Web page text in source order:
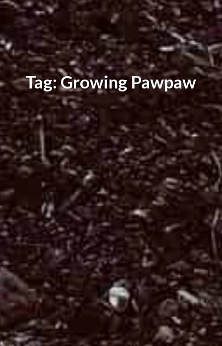
Tag: Growing Pawpaw